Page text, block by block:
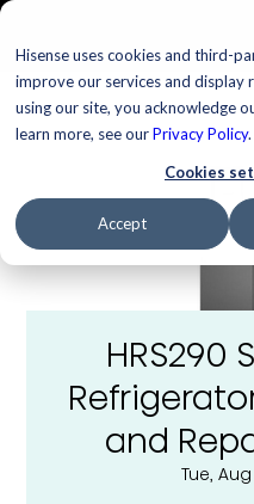
Hisense uses cookies and third-
improve our services and display
using our site, you acknowledge
learn more, see ourPrivacy Policy.
Cookies
Accept
HRS290
and
Tue,